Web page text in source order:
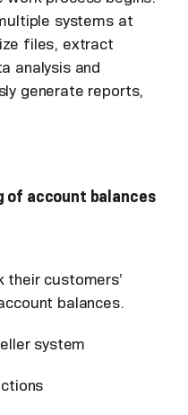
systems at
files, extract
analysis and
generate reports,
of account balances
customers’
balances.
system